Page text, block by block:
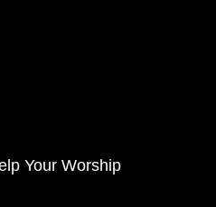
Your Worship